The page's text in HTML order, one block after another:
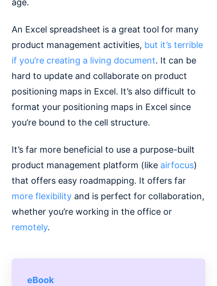
age.
An Excel spreadsheet is a great tool for many
product management activities, but it’s terrible
if you’re creating a living document. It can be
hard to update and collaborate on product
positioning maps in Excel. It’s also difficult to
format your positioning maps in Excel since
you’re bound to the cell structure.
It’s far more beneficial to use a purpose-built
product management platform (like airfocus)
that offers easy roadmapping. It offers far
more flexibility and is perfect for collaboration,
whether you’re working in the office or
remotely.
eBook